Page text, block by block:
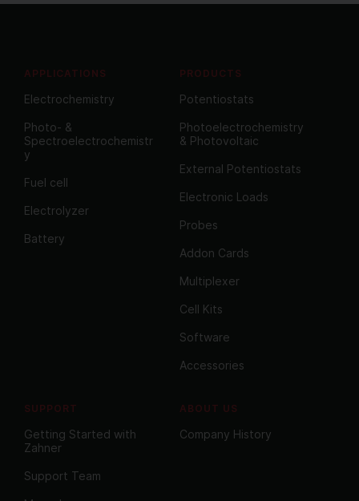
APPLICATIONS
Electrochemistry
Photo- &
Spectroelectrochemistr
y
Fuel cell
Electrolyzer
Battery
PRODUCTS
Potentiostats
Photoelectrochemistry
& Photovoltaic
External Potentiostats
Electronic Loads
Probes
Addon Cards
Multiplexer
Cell Kits
Software
Accessories
SUPPORT
Getting Started with
Zahner
Support Team
ABOUT US
Company History